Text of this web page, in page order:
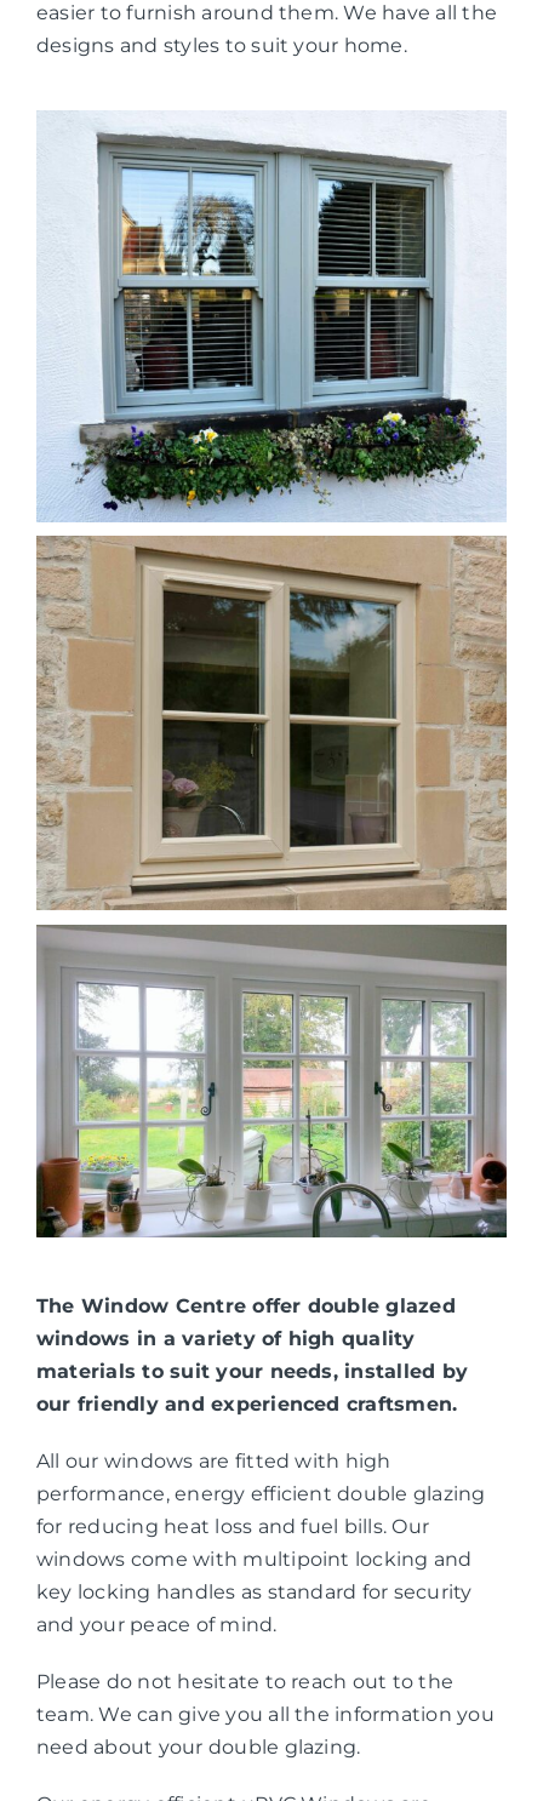
easier to furnish around them. We have all the
designs and styles to suit your home.
The Window Centre offer double glazed
windows in a variety of high quality
materials to suit your needs, installed by
our friendly and experienced craftsmen.
All our windows are fitted with high
performance, energy efficient double glazing
for reducing heat loss and fuel bills. Our
windows come with multipoint locking and
key locking handles as standard for security
and your peace of mind.
Please do not hesitate to reach out to the
team. We can give you all the information you
need about your double glazing.